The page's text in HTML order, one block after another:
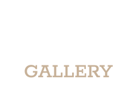
GALLERY